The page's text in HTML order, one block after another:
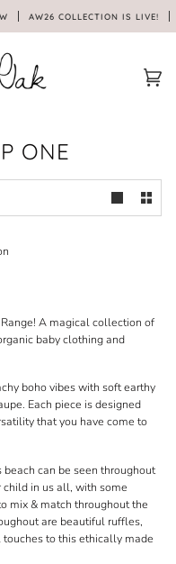
AW26 COLLECTION IS LIVE!
ONE
A magical collection of
baby clothing and
boho vibes with soft earthy
Each piece is designed
that you have come to
can be seen throughout
in us all, with some
mix & match throughout the
are beautiful ruffles,
to this ethically made